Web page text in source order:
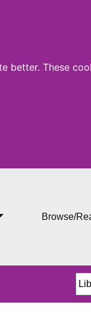
better. These
Browse/